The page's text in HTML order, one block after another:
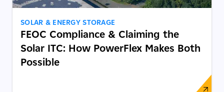
SOLAR & ENERGY STORAGE
FEOC Compliance & Claiming the
Solar ITC: How PowerFlex Makes Both
Possible